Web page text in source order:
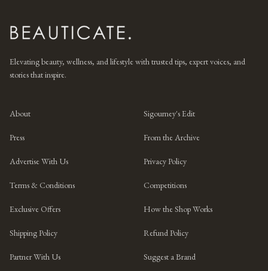
Elevating beauty, wellness, and lifestyle with trusted tips, expert voices, and
stories that inspire.
About Sigourney's Edit
Press From the Archive
Advertise With Us Privacy Policy
Terms & Conditions Competitions
Exclusive Offers How the Shop Works
Shipping Policy Refund Policy
Partner With Us Suggest a Brand